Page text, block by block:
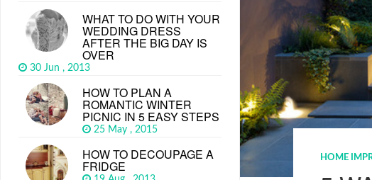
HOME
WHAT TO DO WITH YOUR
WEDDING DRESS
AFTER THE BIG DAY IS
OVER
30 Jun , 2013
HOW TO PLAN A
ROMANTIC WINTER
PICNIC IN 5 EASY STEPS
25 May , 2015
HOW TO DECOUPAGE A
FRIDGE